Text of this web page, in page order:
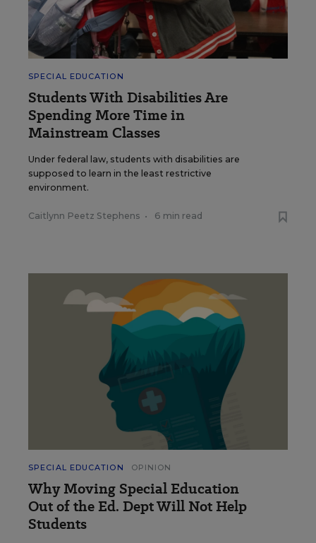
SPECIAL EDUCATION
Students With Disabilities Are
Spending More Time in
Mainstream Classes
Under federal law, students with disabilities are
supposed to learn in the least restrictive
environment.
Caitlynn Peetz Stephens • 6 min read
SPECIAL EDUCATION OPINION
Why Moving Special Education
Out of the Ed. Dept Will Not Help
Students